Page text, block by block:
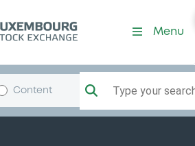
Menu
Content Type your